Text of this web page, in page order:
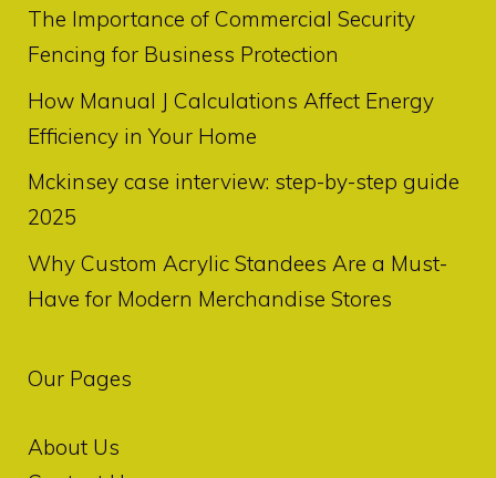
The Importance of Commercial Security
Fencing for Business Protection
How Manual J Calculations Affect Energy
Efficiency in Your Home
Mckinsey case interview: step-by-step guide
2025
Why Custom Acrylic Standees Are a Must-
Have for Modern Merchandise Stores
Our Pages
About Us